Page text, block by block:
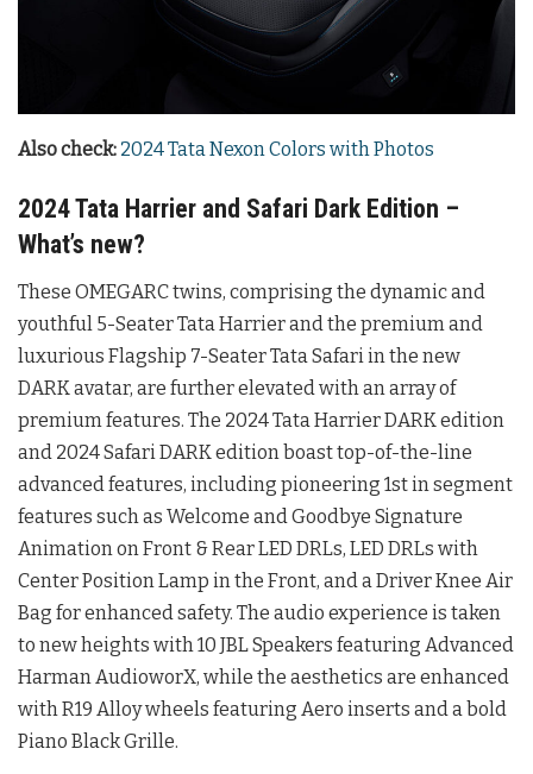
Also check: 2024 Tata Nexon Colors with Photos
2024 Tata Harrier and Safari Dark Edition –
What’s new?
These OMEGARC twins, comprising the dynamic and
youthful 5-Seater Tata Harrier and the premium and
luxurious Flagship 7-Seater Tata Safari in the new
DARK avatar, are further elevated with an array of
premium features. The 2024 Tata Harrier DARK edition
and 2024 Safari DARK edition boast top-of-the-line
advanced features, including pioneering 1st in segment
features such as Welcome and Goodbye Signature
Animation on Front & Rear LED DRLs, LED DRLs with
Center Position Lamp in the Front, and a Driver Knee Air
Bag for enhanced safety. The audio experience is taken
to new heights with 10 JBL Speakers featuring Advanced
Harman AudioworX, while the aesthetics are enhanced
with R19 Alloy wheels featuring Aero inserts and a bold
Piano Black Grille.